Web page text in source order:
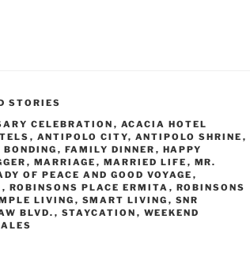
STORIES
CELEBRATION , ACACIA HOTEL
, ANTIPOLO CITY, ANTIPOLO SHRINE ,
, FAMILY DINNER , HAPPY
, MARRIAGE , MARRIED LIFE , MR.
OF PEACE AND GOOD VOYAGE ,
, ROBINSONS PLACE ERMITA , ROBINSONS
LIVING , SMART LIVING , SNR
BLVD. , STAYCATION , WEEKEND